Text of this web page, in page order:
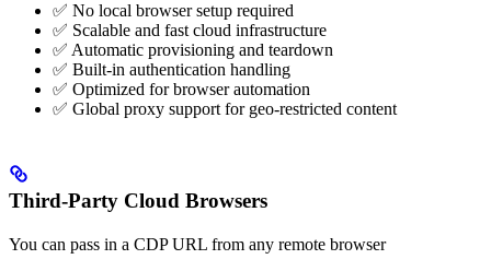
✅ No local browser setup required
✅ Scalable and fast cloud infrastructure
✅ Automatic provisioning and teardown
✅ Built-in authentication handling
✅ Optimized for browser automation
✅ Global proxy support for geo-restricted content
Third-Party Cloud Browsers
You can pass in a CDP URL from any remote browser